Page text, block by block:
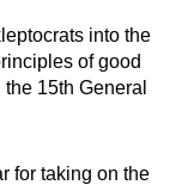
into the
of good
15th General
for taking on the